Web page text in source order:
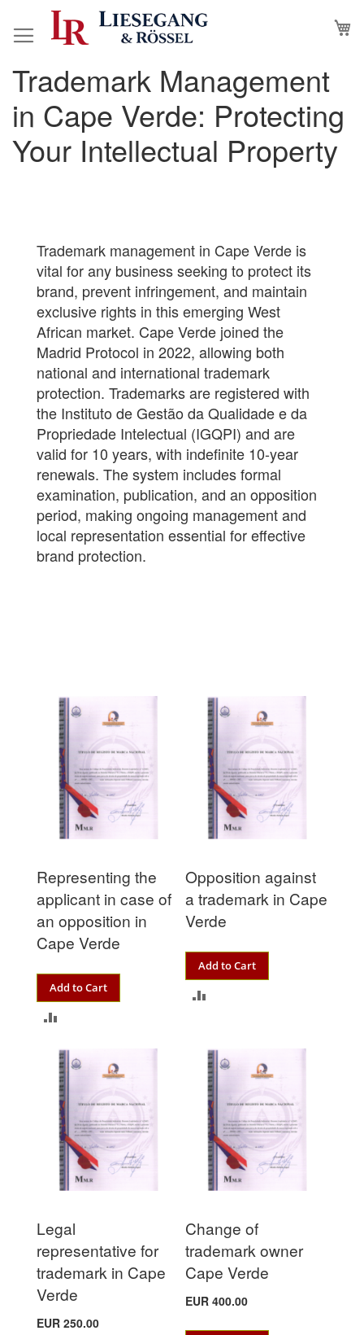
to
Trademark Management
in Cape Verde: Protecting
Your Intellectual Property
Trademark management in Cape Verde is
vital for any business seeking to protect its
brand, prevent infringement, and maintain
exclusive rights in this emerging West
African market. Cape Verde joined the
Madrid Protocol in 2022, allowing both
national and international trademark
protection. Trademarks are registered with
the Instituto de Gestão da Qualidade e da
Propriedade Intelectual (IGQPI) and are
valid for 10 years, with indefinite 10-year
renewals. The system includes formal
examination, publication, and an opposition
period, making ongoing management and
local representation essential for effective
brand protection.
Representing the
applicant in case of
an opposition in
Cape Verde
Add to Cart
COMPARE
Opposition against
a trademark in Cape
Verde
Add to Cart
COMPARE
Legal
representative for
trademark in Cape
Verde
EUR 250.00
Change of
trademark owner
Cape Verde
EUR 400.00